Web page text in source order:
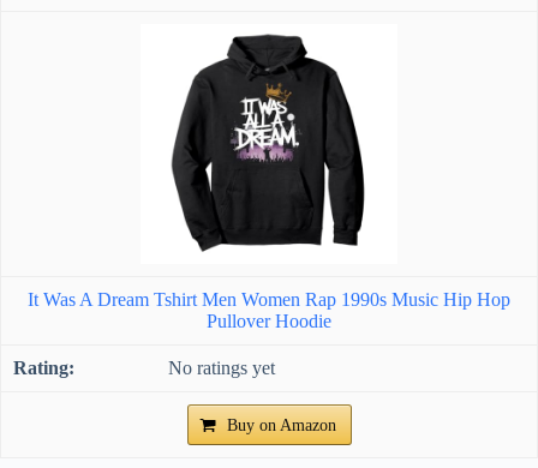
It Was A Dream Tshirt Men Women Rap 1990s Music Hip Hop
Pullover Hoodie
No ratings yet
Buy on Amazon